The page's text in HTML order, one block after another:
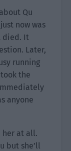
Qu
now was
died. It
Later,
running
the
anyone
her at all.
but she’ll